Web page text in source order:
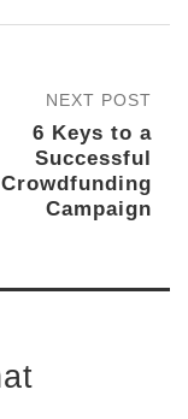
NEXT POST
6 Keys to a
Successful
Crowdfunding
Campaign